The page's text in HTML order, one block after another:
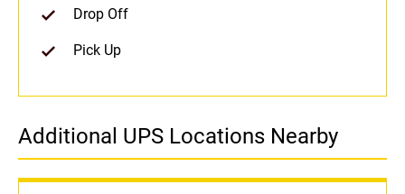
Drop Off
Pick Up
Additional UPS Locations Nearby